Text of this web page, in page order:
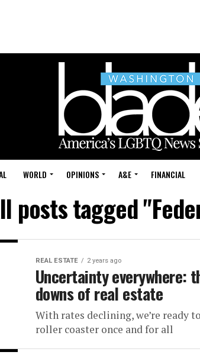
WORLD OPINIONS A&E FINANCIAL
posts tagged
REAL ESTATE 2 years ago
Uncertainty everywhere:
downs of real estate
With rates declining, we’re ready
roller coaster once and for all